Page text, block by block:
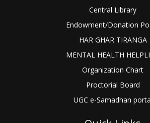
Central Library
Endowment/Donation
HAR GHAR TIRANGA
MENTAL HEALTH
Organization Chart
Proctorial Board
UGC e-Samadhan